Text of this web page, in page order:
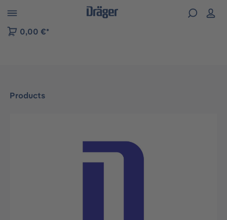
to B2B platform navigation
0,00 €*
Products
Skip image gallery